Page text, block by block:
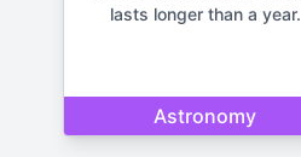
lasts longer than a year.
Astronomy